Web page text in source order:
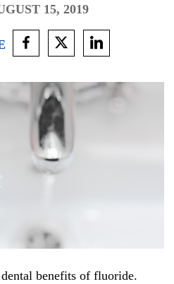
15, 2019
benefits of fluoride.